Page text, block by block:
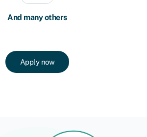
And many others
Apply now